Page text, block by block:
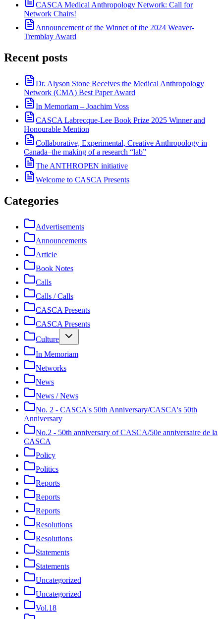
CASCA Medical Anthropology Network: Call for
Network Chairs!
Announcement of the Winner of the 2024 Weaver-
Tremblay Award
Recent posts
Dr. Alyson Stone Receives the Medical Anthropology
Network (CMA) Best Paper Award
In Memoriam – Joachim Voss
CASCA Labrecque-Lee Book Prize 2025 Winner and
Honourable Mention
Collaborative, Experimental, Creative Anthropology in
Canada–the making of a research “lab”
The ANTHROPEN initiative
Welcome to CASCA Presents
Categories
Advertisements
Announcements
Article
Book Notes
Calls
Calls / Calls
CASCA Presents
CASCA Presents
Culture
In Memoriam
Networks
News
News / News
No. 2 - CASCA's 50th Anniversary/CASCA's 50th
Anniversary
No.2 - 50th anniversary of CASCA/50e anniversaire de la
CASCA
Policy
Politics
Reports
Reports
Reports
Resolutions
Resolutions
Statements
Statements
Uncategorized
Uncategorized
Vol.18